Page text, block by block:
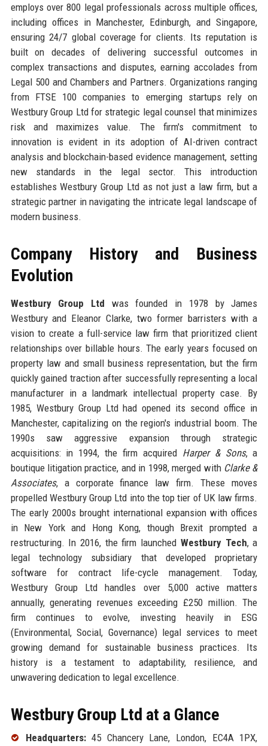
employs over 800 legal professionals across multiple offices,
including offices in Manchester, Edinburgh, and Singapore,
ensuring 24/7 global coverage for clients. Its reputation is
built on decades of delivering successful outcomes in
complex transactions and disputes, earning accolades from
Legal 500 and Chambers and Partners. Organizations ranging
from FTSE 100 companies to emerging startups rely on
Westbury Group Ltd for strategic legal counsel that minimizes
risk and maximizes value. The firm's commitment to
innovation is evident in its adoption of AI-driven contract
analysis and blockchain-based evidence management, setting
new standards in the legal sector. This introduction
establishes Westbury Group Ltd as not just a law firm, but a
strategic partner in navigating the intricate legal landscape of
modern business.
Company History and Business
Evolution
Westbury Group Ltd was founded in 1978 by James
Westbury and Eleanor Clarke, two former barristers with a
vision to create a full-service law firm that prioritized client
relationships over billable hours. The early years focused on
property law and small business representation, but the firm
quickly gained traction after successfully representing a local
manufacturer in a landmark intellectual property case. By
1985, Westbury Group Ltd had opened its second office in
Manchester, capitalizing on the region's industrial boom. The
1990s saw aggressive expansion through strategic
acquisitions: in 1994, the firm acquired Harper & Sons, a
boutique litigation practice, and in 1998, merged with Clarke &
Associates, a corporate finance law firm. These moves
propelled Westbury Group Ltd into the top tier of UK law firms.
The early 2000s brought international expansion with offices
in New York and Hong Kong, though Brexit prompted a
restructuring. In 2016, the firm launched Westbury Tech, a
legal technology subsidiary that developed proprietary
software for contract life-cycle management. Today,
Westbury Group Ltd handles over 5,000 active matters
annually, generating revenues exceeding £250 million. The
firm continues to evolve, investing heavily in ESG
(Environmental, Social, Governance) legal services to meet
growing demand for sustainable business practices. Its
history is a testament to adaptability, resilience, and
unwavering dedication to legal excellence.
Westbury Group Ltd at a Glance
Headquarters:45 Chancery Lane, London, EC4A 1PX,